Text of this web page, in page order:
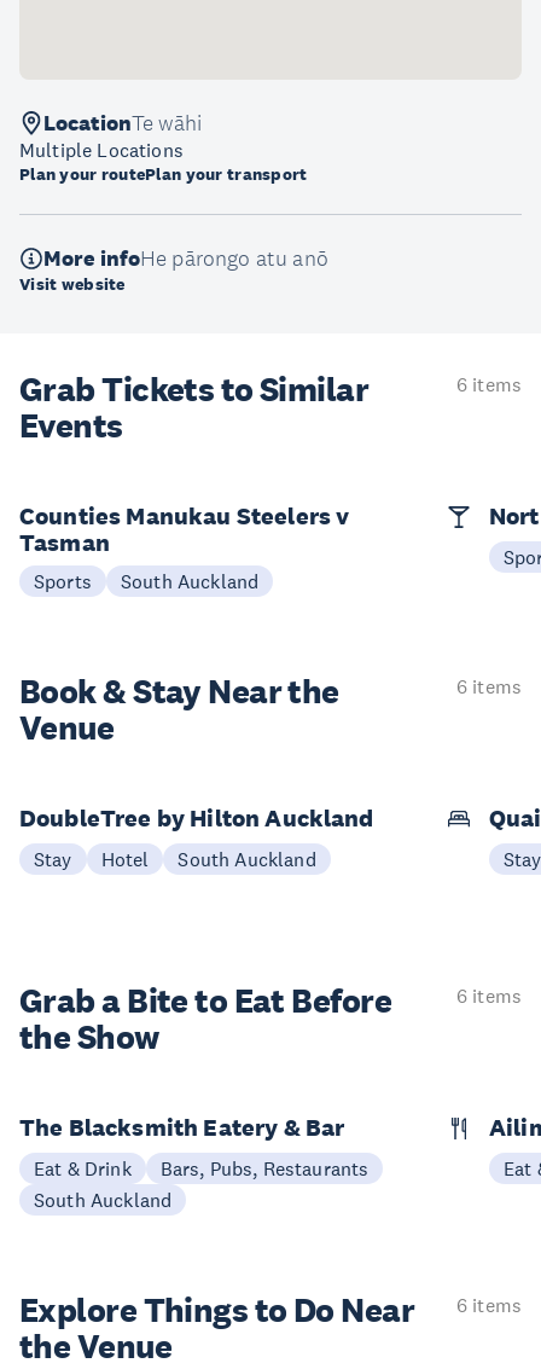
LocationTe wāhi
Multiple Locations
Plan your routePlan your transport
More infoHe pārongo atu anō
Visit website
Grab Tickets to Similar
Events
6 items
Counties Manukau Steelers v
Tasman
Sports South Auckland
Book & StayNear the
Venue
6 items
DoubleTree by Hilton Auckland
Stay Hotel South Auckland Stay
Grab a Bite to Eat Before
the Show
6 items
The Blacksmith Eatery & Bar
Eat & Drink
Bars, Pubs, Restaurants
South Auckland
Eat
Explore Things to Do Near
the Venue
6 items